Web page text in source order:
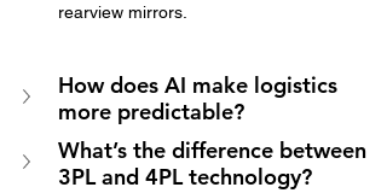
rearview mirrors.
How does AI make logistics
more predictable?
What’s the difference between
3PL and 4PL technology?